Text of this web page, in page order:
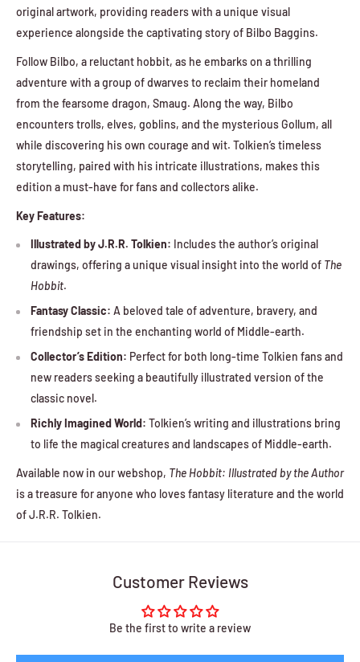
original artwork, providing readers with a unique visual
experience alongside the captivating story of Bilbo Baggins.
Follow Bilbo, a reluctant hobbit, as he embarks on a thrilling
adventure with a group of dwarves to reclaim their homeland
from the fearsome dragon, Smaug. Along the way, Bilbo
encounters trolls, elves, goblins, and the mysterious Gollum, all
while discovering his own courage and wit. Tolkien’s timeless
storytelling, paired with his intricate illustrations, makes this
edition a must-have for fans and collectors alike.
Key Features:
Illustrated by J.R.R. Tolkien: Includes the author’s original
drawings, offering a unique visual insight into the world of The
Hobbit.
Fantasy Classic: A beloved tale of adventure, bravery, and
friendship set in the enchanting world of Middle-earth.
Collector’s Edition: Perfect for both long-time Tolkien fans and
new readers seeking a beautifully illustrated version of the
classic novel.
Richly Imagined World: Tolkien’s writing and illustrations bring
to life the magical creatures and landscapes of Middle-earth.
Available now in our webshop, The Hobbit: Illustrated by the Author
is a treasure for anyone who loves fantasy literature and the world
of J.R.R. Tolkien.
Customer Reviews
Be the first to write a review